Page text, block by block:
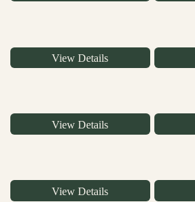
View Details
View Details
View Details